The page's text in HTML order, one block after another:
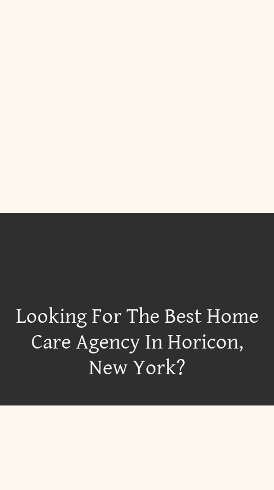
Looking For The Best Home
Care Agency In Horicon,
New York?